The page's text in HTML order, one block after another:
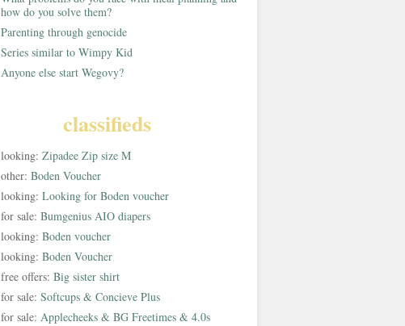
how do you solve them?
Parenting through genocide
Series similar to Wimpy Kid
Anyone else start Wegovy?
classifieds
looking: Zipadee Zip size M
other: Boden Voucher
looking: Looking for Boden voucher
for sale: Bumgenius AIO diapers
looking: Boden voucher
looking: Boden Voucher
free offers: Big sister shirt
for sale: Softcups & Concieve Plus
for sale: Applecheeks & BG Freetimes & 4.0s